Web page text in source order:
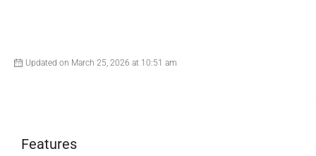
Updated on March 25, 2026 at 10:51 am
Features